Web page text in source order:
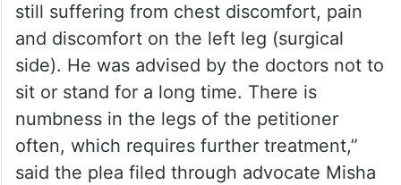
still suffering from chest discomfort, pain
and discomfort on the left leg (surgical
side). He was advised by the doctors not to
sit or stand for a long time. There is
numbness in the legs of the petitioner
often, which requires further treatment,”
said the plea filed through advocate Misha